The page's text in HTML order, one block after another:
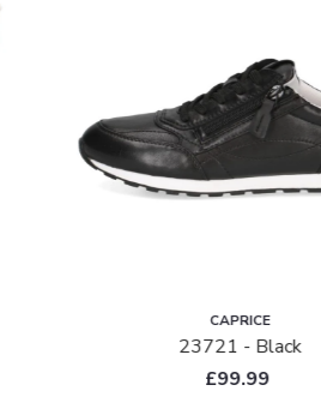
CAPRICE
23721 - Black
£99.99